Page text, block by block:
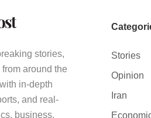
stories,
around the
in-depth
and real-
business,
Stories
Opinion
Iran